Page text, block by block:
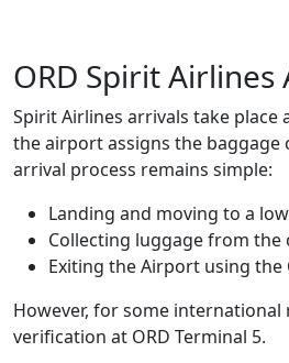
ORD Spirit
Spirit Airlines arrivals take place
the airport assigns the baggage
arrival process remains simple:
Landing and moving to a
Collecting luggage from the
Exiting the Airport using
However, for some
verification at ORD Terminal 5.